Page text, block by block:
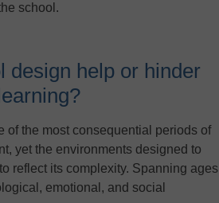
school.
design help or hinder
of the most consequential periods of
yet the environments designed to
reflect its complexity. Spanning ages
emotional, and social